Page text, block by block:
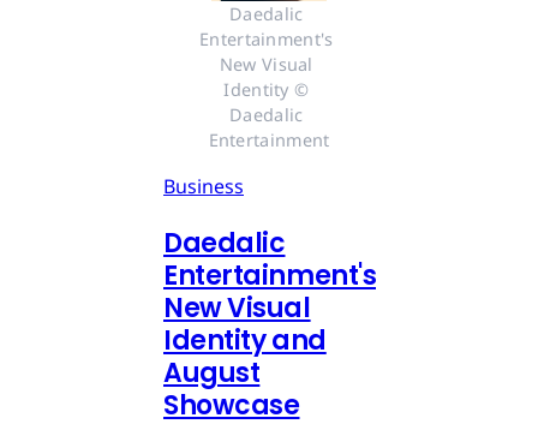
Daedalic
Entertainment's
New Visual
Identity ©
Daedalic
Entertainment
Business
Daedalic
Entertainment's
New Visual
Identity and
August
Showcase